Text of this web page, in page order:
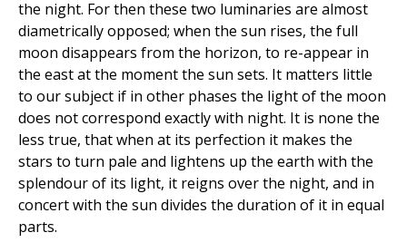
the night. For then these two luminaries are almost
diametrically opposed; when the sun rises, the full
moon disappears from the horizon, to re-appear in
the east at the moment the sun sets. It matters little
to our subject if in other phases the light of the moon
does not correspond exactly with night. It is none the
less true, that when at its perfection it makes the
stars to turn pale and lightens up the earth with the
splendour of its light, it reigns over the night, and in
concert with the sun divides the duration of it in equal
parts.